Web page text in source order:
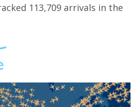
113,709 arrivals in the